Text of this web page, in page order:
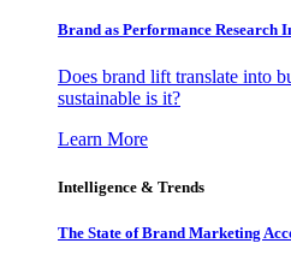
Brand as Performance Research
Does brand lift translate into
sustainable is it?
Learn More
Intelligence & Trends
The State of Brand Marketing